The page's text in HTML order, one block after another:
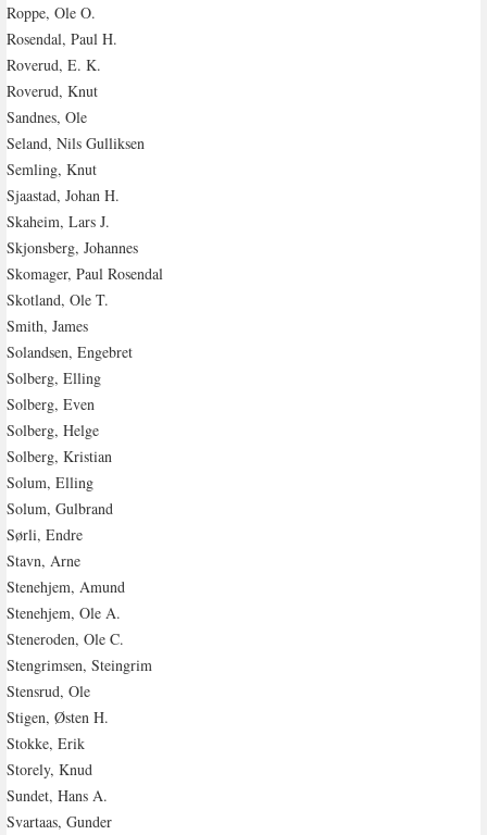
Roppe, Ole O.
Rosendal, Paul H.
Roverud, E. K.
Roverud, Knut
Sandnes, Ole
Seland, Nils Gulliksen
Semling, Knut
Sjaastad, Johan H.
Skaheim, Lars J.
Skjonsberg, Johannes
Skomager, Paul Rosendal
Skotland, Ole T.
Smith, James
Solandsen, Engebret
Solberg, Elling
Solberg, Even
Solberg, Helge
Solberg, Kristian
Solum, Elling
Solum, Gulbrand
Sørli, Endre
Stavn, Arne
Stenehjem, Amund
Stenehjem, Ole A.
Steneroden, Ole C.
Stengrimsen, Steingrim
Stensrud, Ole
Stigen, Østen H.
Stokke, Erik
Storely, Knud
Sundet, Hans A.
Svartaas, Gunder